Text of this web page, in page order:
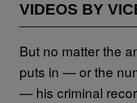
VIDEOS BY
But no matter the
puts in — or the
— his criminal